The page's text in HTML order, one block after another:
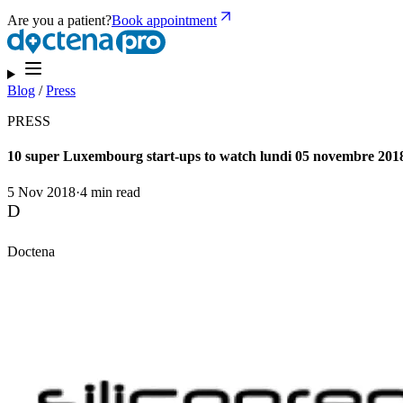
Are you a patient?Book appointment
Blog /Press
PRESS
10 super Luxembourg start-ups to watch lundi 05 novembre
5 Nov 2018·4 min read
D
Doctena